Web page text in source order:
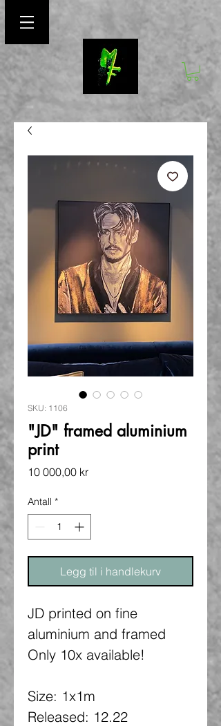
SKU: 1106
"JD" framed aluminium
print
10 000,00 krPris
Antall *
Legg til i handlekurv
JD printed on fine
aluminium and framed
Only 10x available!
Size: 1x1m
Released: 12.22